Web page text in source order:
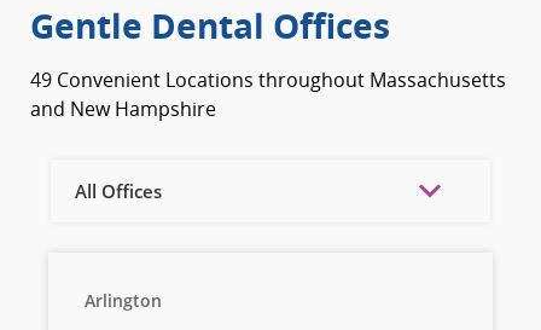
Gentle Dental Offices
49 Convenient Locations throughout Massachusetts
and New Hampshire
All Offices
Arlington